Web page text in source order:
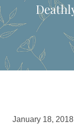
January 18, 2018